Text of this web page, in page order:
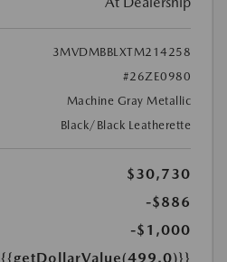
3MVDMBBLXTM214258
#26ZE0980
Machine Gray Metallic
Black/Black Leatherette
$30,730
-$886
-$1,000
{{getDollarValue(499.0)}}